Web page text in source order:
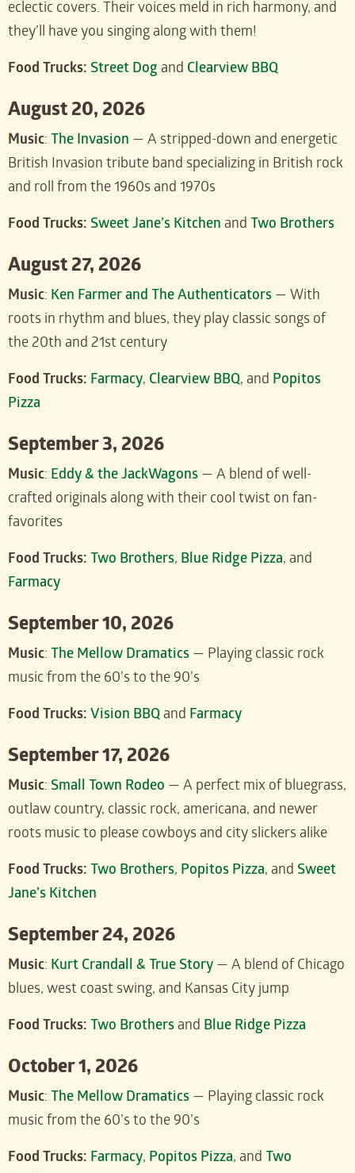
eclectic covers. Their voices meld in rich harmony, and
they’ll have you singing along with them!
Food Trucks: Street Dog and Clearview BBQ
August 20, 2026
Music: The Invasion — A stripped-down and energetic
British Invasion tribute band specializing in British rock
and roll from the 1960s and 1970s
Food Trucks: Sweet Jane’s Kitchen and Two Brothers
August 27, 2026
Music: Ken Farmer and The Authenticators — With
roots in rhythm and blues, they play classic songs of
the 20th and 21st century
Food Trucks: Farmacy, Clearview BBQ, and Popitos
Pizza
September 3, 2026
Music: Eddy & the JackWagons — A blend of well-
crafted originals along with their cool twist on fan-
favorites
Food Trucks: Two Brothers, Blue Ridge Pizza, and
Farmacy
September 10, 2026
Music: The Mellow Dramatics — Playing classic rock
music from the 60’s to the 90’s
Food Trucks: Vision BBQ and Farmacy
September 17, 2026
Music: Small Town Rodeo — A perfect mix of bluegrass,
outlaw country, classic rock, americana, and newer
roots music to please cowboys and city slickers alike
Food Trucks: Two Brothers, Popitos Pizza, and Sweet
Jane’s Kitchen
September 24, 2026
Music: Kurt Crandall & True Story — A blend of Chicago
blues, west coast swing, and Kansas City jump
Food Trucks: Two Brothers and Blue Ridge Pizza
October 1, 2026
Music: The Mellow Dramatics — Playing classic rock
music from the 60’s to the 90’s
Food Trucks: Farmacy, Popitos Pizza, and Two